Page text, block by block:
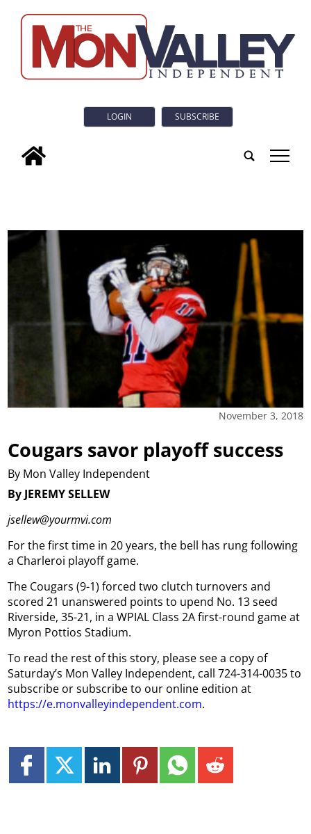
LOGIN SUBSCRIBE
tap
November 3, 2018
Cougars savor playoff success
By Mon Valley Independent
By JEREMY SELLEW
jsellew@yourmvi.com
For the first time in 20 years, the bell has rung following
a Charleroi playoff game.
The Cougars (9-1) forced two clutch turnovers and
scored 21 unanswered points to upend No. 13 seed
Riverside, 35-21, in a WPIAL Class 2A first-round game at
Myron Pottios Stadium.
To read the rest of this story, please see a copy of
Saturday’s Mon Valley Independent, call 724-314-0035 to
subscribe or subscribe to our online edition at
https://e.monvalleyindependent.com.